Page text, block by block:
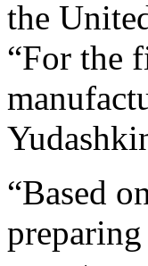
the
“For the
“Based